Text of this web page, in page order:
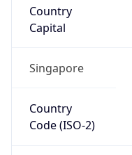
Country
Capital
Singapore
Country
Code (ISO-2)